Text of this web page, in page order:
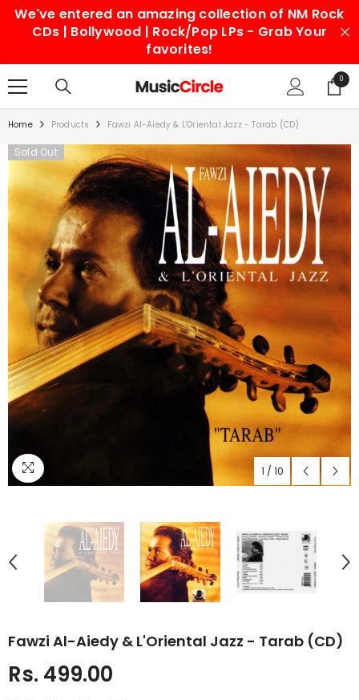
SKIP TO CONTENT
We've entered an amazing collection of NM Rock
CDs | Bollywood | Rock/Pop LPs - Grab Your
favorites!
00
items
Home Products Fawzi Al-Aiedy & L'Oriental Jazz - Tarab (CD)
Sold Out
1 / 10
Fawzi Al-Aiedy & L'Oriental Jazz - Tarab (CD)
Rs. 499.00